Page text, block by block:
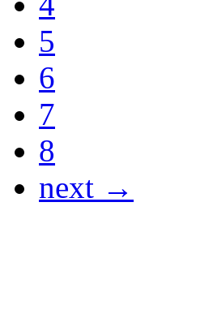
5
6
7
8
next →